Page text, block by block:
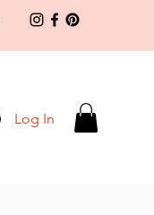
Log In